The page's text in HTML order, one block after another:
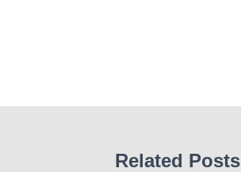
Related Posts